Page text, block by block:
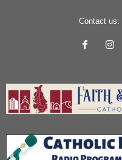
Contact us: